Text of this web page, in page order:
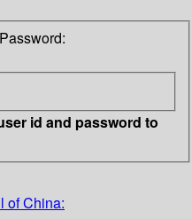
Password:
id and password to
of China: